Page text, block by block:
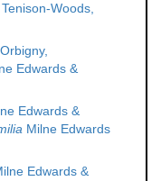
Tenison-Woods,
Edwards &
Edwards &
Milne Edwards
Edwards &